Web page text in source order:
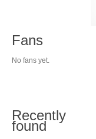
Fans
No fans yet.
Recently
found